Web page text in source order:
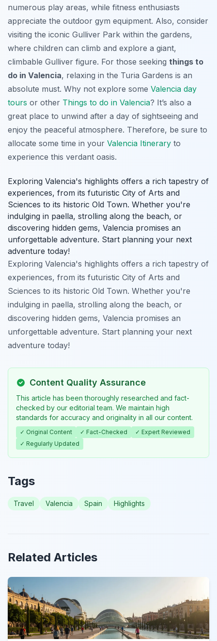
numerous play areas, while fitness enthusiasts
appreciate the outdoor gym equipment. Also, consider
visiting the iconic Gulliver Park within the gardens,
where children can climb and explore a giant,
climbable Gulliver figure. For those seeking things to
do in Valencia, relaxing in the Turia Gardens is an
absolute must. Why not explore some Valencia day
tours or other Things to do in Valencia? It’s also a
great place to unwind after a day of sightseeing and
enjoy the peaceful atmosphere. Therefore, be sure to
allocate some time in your Valencia Itinerary to
experience this verdant oasis.
Exploring Valencia's highlights offers a rich tapestry of
experiences, from its futuristic City of Arts and
Sciences to its historic Old Town. Whether you're
indulging in paella, strolling along the beach, or
discovering hidden gems, Valencia promises an
unforgettable adventure. Start planning your next
adventure today!
Exploring Valencia's highlights offers a rich tapestry of
experiences, from its futuristic City of Arts and
Sciences to its historic Old Town. Whether you're
indulging in paella, strolling along the beach, or
discovering hidden gems, Valencia promises an
unforgettable adventure. Start planning your next
adventure today!
Content Quality Assurance
This article has been thoroughly researched and fact-
checked by our editorial team. We maintain high
standards for accuracy and originality in all our content.
✓ Original Content ✓ Fact-Checked
✓ Expert Reviewed
✓ Regularly Updated
Tags
Travel Valencia Spain Highlights
Related Articles